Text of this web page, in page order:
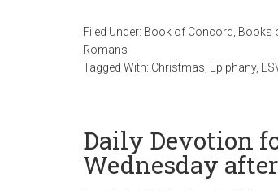
Filed Under: Book of Concord Books
Romans
Tagged With: Christmas Epiphany,
Daily Devotion
Wednesday